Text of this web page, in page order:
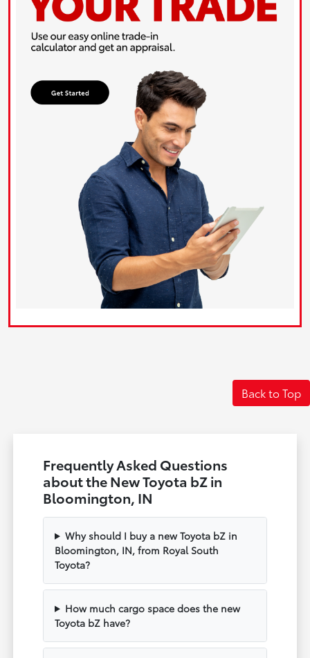
Back to Top
Frequently Asked Questions
about the New Toyota bZ in
Bloomington, IN
Why should I buy a new Toyota bZ in
Bloomington, IN, from Royal South
Toyota?
How much cargo space does the new
Toyota bZ have?